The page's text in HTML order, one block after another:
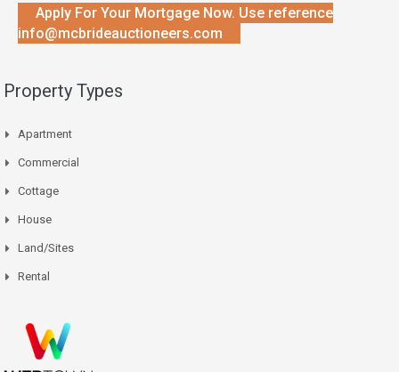
Apply For Your Mortgage Now. Use reference
info@mcbrideauctioneers.com
Property Types
Apartment
Commercial
Cottage
House
Land/Sites
Rental